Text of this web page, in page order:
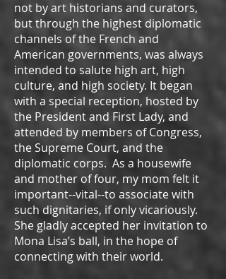
not by art historians and curators,
but through the highest diplomatic
channels of the French and
American governments, was always
intended to salute high art, high
culture, and high society. It began
with a special reception, hosted by
the President and First Lady, and
attended by members of Congress,
the Supreme Court, and the
diplomatic corps. As a housewife
and mother of four, my mom felt it
important--vital--to associate with
such dignitaries, if only vicariously.
She gladly accepted her invitation to
Mona Lisa’s ball, in the hope of
connecting with their world.